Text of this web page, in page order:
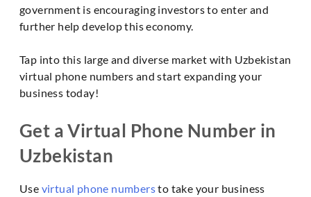
government is encouraging investors to enter and
further help develop this economy.
Tap into this large and diverse market with Uzbekistan
virtual phone numbers and start expanding your
business today!
Get a Virtual Phone Number in
Uzbekistan
Use virtual phone numbersto take your business